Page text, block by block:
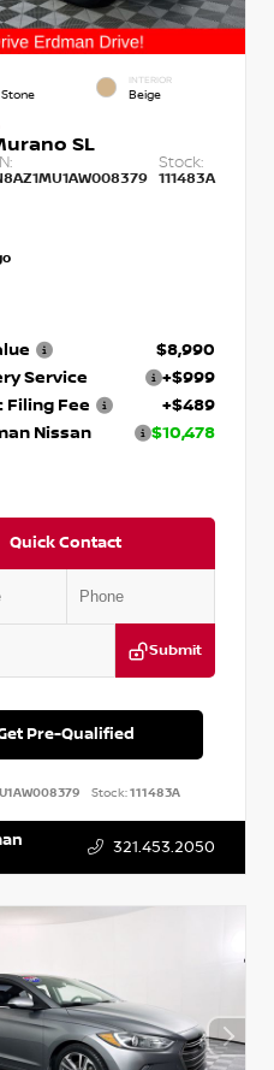
INTERIOR
Beige
SL
Stock:
111483A
$8,990
Service
+$999
Filing Fee
+$489
Nissan
$10,478
Quick Contact
Submit
Pre-Qualified
Stock:111483A
321.453.2050